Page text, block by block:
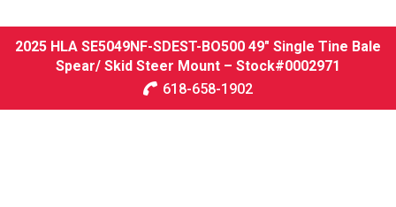
2025 HLA SE5049NF-SDEST-BO500 49″ Single Tine Bale
Spear/ Skid Steer Mount – Stock#0002971
618-658-1902